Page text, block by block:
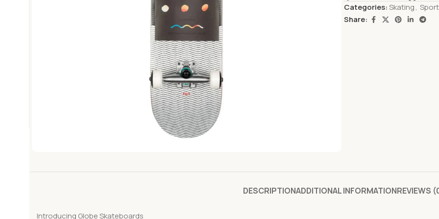
Categories:Skating,
Share:
DESCRIPTIONADDITIONAL INFORMATIONREVIEWS
Introducing Globe Skateboards